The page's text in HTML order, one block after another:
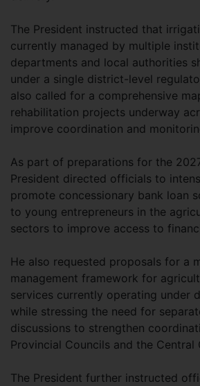
The President instructed that
currently managed by multiple
departments and local authorities
under a single district-level
also called for a comprehensive
rehabilitation projects underway
improve coordination and
As part of preparations for the
President directed officials to
promote concessionary bank loan
to young entrepreneurs in the
sectors to improve access to
He also requested proposals for a
management framework for
services currently operating under
while stressing the need for
discussions to strengthen
Provincial Councils and the Central
The President further instructed